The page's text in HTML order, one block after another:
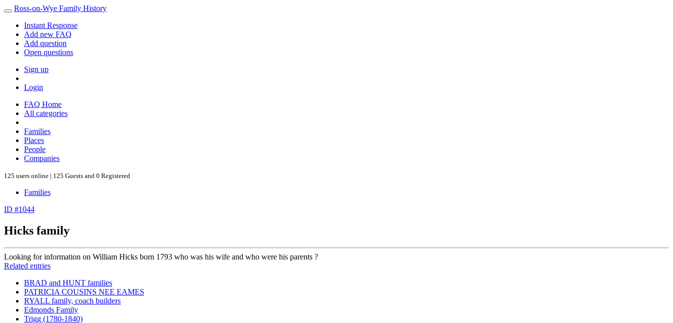
Ross-on-Wye Family History
Instant Response
Add new FAQ
Add question
Open questions
Sign up
Login
FAQ Home
All categories
Families
Places
People
Companies
125 users online | 125 Guests and 0 Registered
Families
ID #1044
Hicks family
Looking for information on William Hicks born 1793 who was his wife and who were his parents ?
Related entries
BRAD and HUNT families
PATRICIA COUSINS NEE EAMES
RYALL family, coach builders
Edmonds Family
Trigg (1780-1840)